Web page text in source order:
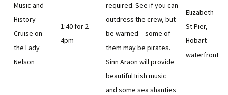
Music and
History
Cruise on
the Lady
Nelson
1:40 for 2-
4pm
required. See if you can
outdress the crew, but
be warned – some of
them may be pirates.
Sinn Araon will provide
beautiful Irish music
and some sea shanties
Elizabeth
St Pier,
Hobart
waterfront